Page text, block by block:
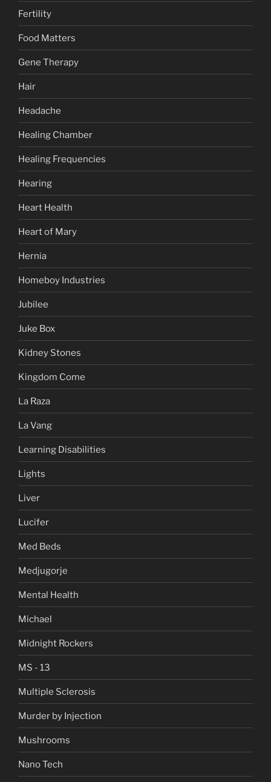
Fertility
Food Matters
Gene Therapy
Hair
Headache
Healing Chamber
Healing Frequencies
Hearing
Heart Health
Heart of Mary
Hernia
Homeboy Industries
Jubilee
Juke Box
Kidney Stones
Kingdom Come
La Raza
La Vang
Learning Disabilities
Lights
Liver
Lucifer
Med Beds
Medjugorje
Mental Health
Michael
Midnight Rockers
MS - 13
Multiple Sclerosis
Murder by Injection
Mushrooms
Nano Tech